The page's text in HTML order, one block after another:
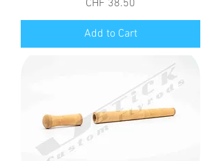
Price
CHF 38.50
Add to Cart